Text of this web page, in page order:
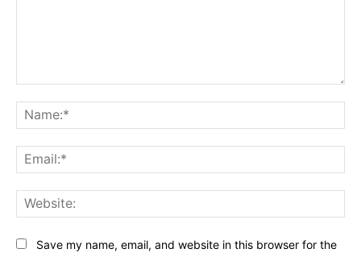
Save my name, email, and website in this browser for the